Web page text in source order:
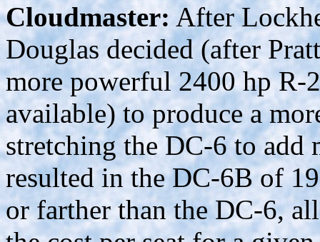
Cloudmaster:After
Douglas decided (after
more powerful 2400 hp R-
available) to produce a
stretching the DC-6 to add
resulted in the DC-6B of
or farther than the DC-6,